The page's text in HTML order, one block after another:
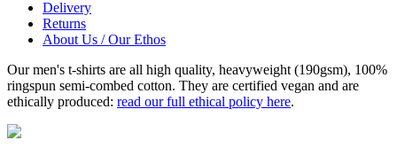
Delivery
Returns
About Us / Our Ethos
Our men's t-shirts are all high quality, heavyweight (190gsm), 100%
ringspun semi-combed cotton. They are certified vegan and are
ethically produced: read our full ethical policy here.